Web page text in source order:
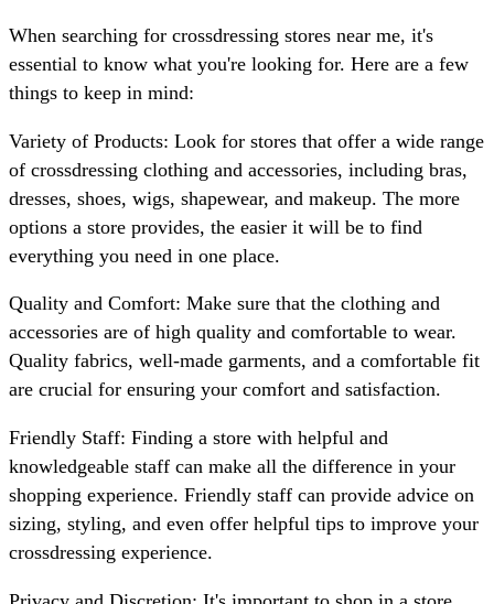
When searching for crossdressing stores near me, it's
essential to know what you're looking for. Here are a few
things to keep in mind:
Variety of Products: Look for stores that offer a wide range
of crossdressing clothing and accessories, including bras,
dresses, shoes, wigs, shapewear, and makeup. The more
options a store provides, the easier it will be to find
everything you need in one place.
Quality and Comfort: Make sure that the clothing and
accessories are of high quality and comfortable to wear.
Quality fabrics, well-made garments, and a comfortable fit
are crucial for ensuring your comfort and satisfaction.
Friendly Staff: Finding a store with helpful and
knowledgeable staff can make all the difference in your
shopping experience. Friendly staff can provide advice on
sizing, styling, and even offer helpful tips to improve your
crossdressing experience.